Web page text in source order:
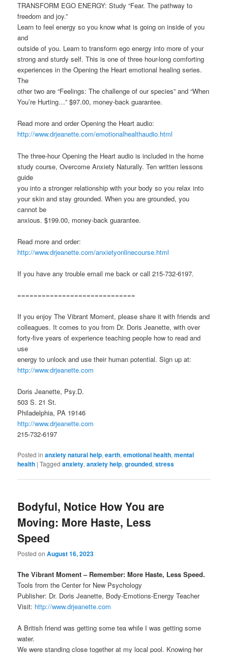
TRANSFORM EGO ENERGY: Study “Fear. The pathway to
freedom and joy.”
Learn to feel energy so you know what is going on inside of you
and
outside of you. Learn to transform ego energy into more of your
strong and sturdy self. This is one of three hour-long comforting
experiences in the Opening the Heart emotional healing series.
The
other two are “Feelings: The challenge of our species” and “When
You’re Hurting…” $97.00, money-back guarantee.
Read more and order Opening the Heart audio:
http://www.drjeanette.com/emotionalhealthaudio.html
The three-hour Opening the Heart audio is included in the home
study course, Overcome Anxiety Naturally. Ten written lessons
guide
you into a stronger relationship with your body so you relax into
your skin and stay grounded. When you are grounded, you
cannot be
anxious. $199.00, money-back guarantee.
Read more and order:
http://www.drjeanette.com/anxietyonlinecourse.html
If you have any trouble email me back or call 215-732-6197.
=============================
If you enjoy The Vibrant Moment, please share it with friends and
colleagues. It comes to you from Dr. Doris Jeanette, with over
forty-five years of experience teaching people how to read and
use
energy to unlock and use their human potential. Sign up at:
http://www.drjeanette.com
Doris Jeanette, Psy.D.
503 S. 21 St.
Philadelphia, PA 19146
http://www.drjeanette.com
215-732-6197
Posted in anxiety natural help,earth,emotional health,mental
health |Tagged anxiety,anxiety help,grounded,stress
Bodyful, Notice How You are
Moving: More Haste, Less
Speed
Posted onAugust 16, 2023
The Vibrant Moment – Remember: More Haste, Less Speed.
Tools from the Center for New Psychology
Publisher: Dr. Doris Jeanette, Body-Emotions-Energy Teacher
Visit: http://www.drjeanette.com
A British friend was getting some tea while I was getting some
water.
We were standing close together at my local pool. Knowing her